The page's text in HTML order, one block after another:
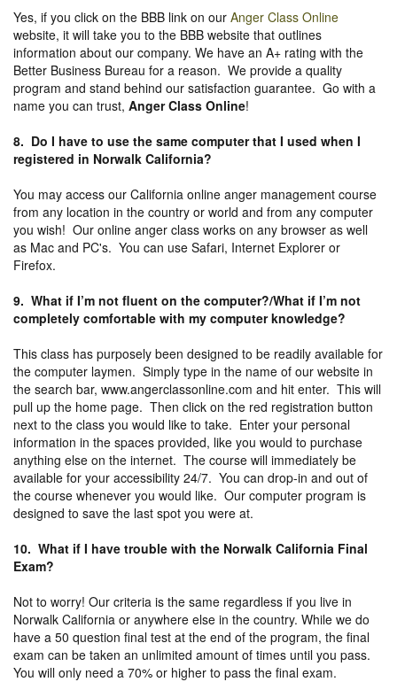
Yes, if you click on the BBB link on our Anger Class Online
website, it will take you to the BBB website that outlines
information about our company. We have an A+ rating with the
Better Business Bureau for a reason. We provide a quality
program and stand behind our satisfaction guarantee. Go with a
name you can trust, Anger Class Online!
8. Do I have to use the same computer that I used when I
registered in Norwalk California?
You may access our California online anger management course
from any location in the country or world and from any computer
you wish! Our online anger class works on any browser as well
as Mac and PC's. You can use Safari, Internet Explorer or
Firefox.
9. What if I’m not fluent on the computer?/What if I’m not
completely comfortable with my computer knowledge?
This class has purposely been designed to be readily available for
the computer laymen. Simply type in the name of our website in
the search bar, www.angerclassonline.com and hit enter. This will
pull up the home page. Then click on the red registration button
next to the class you would like to take. Enter your personal
information in the spaces provided, like you would to purchase
anything else on the internet. The course will immediately be
available for your accessibility 24/7. You can drop-in and out of
the course whenever you would like. Our computer program is
designed to save the last spot you were at.
10. What if I have trouble with the Norwalk California Final
Exam?
Not to worry! Our criteria is the same regardless if you live in
Norwalk California or anywhere else in the country. While we do
have a 50 question final test at the end of the program, the final
exam can be taken an unlimited amount of times until you pass.
You will only need a 70% or higher to pass the final exam.